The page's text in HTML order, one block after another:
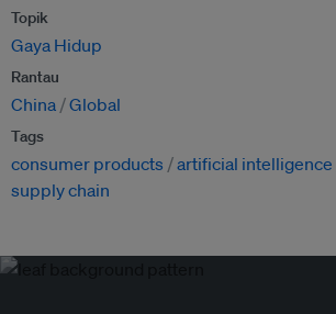
Topik
Gaya Hidup
Rantau
China Global
Tags
consumer products artificial intelligence
supply chain